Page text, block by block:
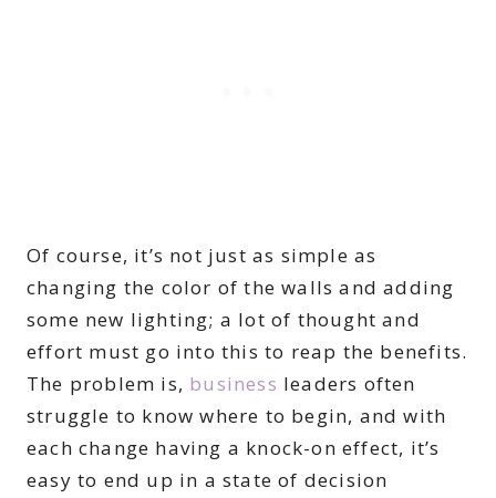
Of course, it’s not just as simple as
changing the color of the walls and adding
some new lighting; a lot of thought and
effort must go into this to reap the benefits.
The problem is, business leaders often
struggle to know where to begin, and with
each change having a knock-on effect, it’s
easy to end up in a state of decision